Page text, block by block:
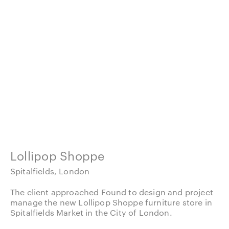
Lollipop Shoppe
Spitalfields, London
The client approached Found to design and project
manage the new Lollipop Shoppe furniture store in
Spitalfields Market in the City of London.